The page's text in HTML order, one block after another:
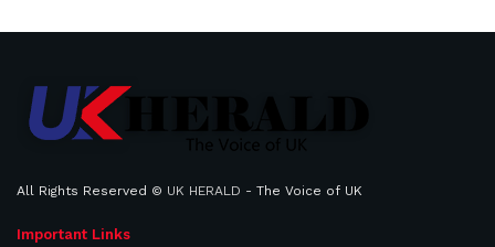
All Rights Reserved © UK HERALD - The Voice of UK
Important Links